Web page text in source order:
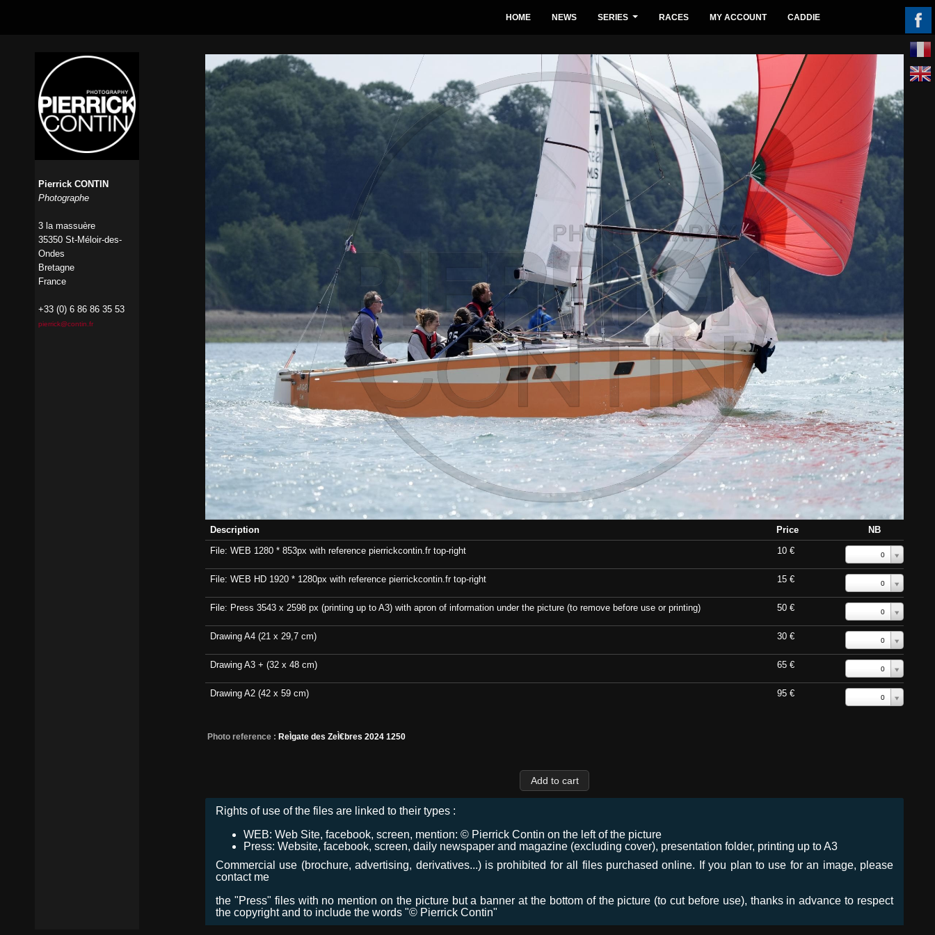
Description Price
NB
File: WEB 1280 * 853px with reference pierrickcontin.fr top-right
10 € 0
File: WEB HD 1920 * 1280px with reference pierrickcontin.fr top-right 15 € 0
File: Press 3543 x 2598 px (printing up to A3) with apron of information under the picture (to remove before use or printing) 50 € 0
Drawing A4 (21 x 29,7 cm) 30 € 0
Drawing A3 + (32 x 48 cm) 65 € 0
Drawing A2 (42 x 59 cm) 95 € 0
Photo reference : ReÌgate des ZeÌ€bres 2024 1250
Rights of use of the files are linked to their types :
WEB: Web Site, facebook, screen, mention: © Pierrick Contin on the left of the picture
Press: Website, facebook, screen, daily newspaper and magazine (excluding cover), presentation folder, printing up to A3
Commercial use (brochure, advertising, derivatives...) is prohibited for all files purchased online. If you plan to use for an image, please
contact me
the "Press" files with no mention on the picture but a banner at the bottom of the picture (to cut before use), thanks in advance to respect
the copyright and to include the words "© Pierrick Contin"
HOME NEWS SERIES RACES MY ACCOUNT CADDIE
Pierrick CONTIN
Photographe
3 la massuère
35350 St-Méloir-des-
Ondes
Bretagne
France
+33 (0) 6 86 86 35 53
pierrick@contin.fr